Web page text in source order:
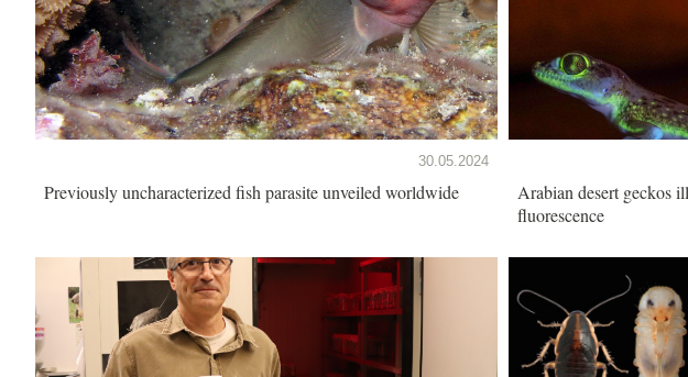
30.05.2024
Previously uncharacterized fish parasite unveiled worldwide
Arabian desert geckos
fluorescence